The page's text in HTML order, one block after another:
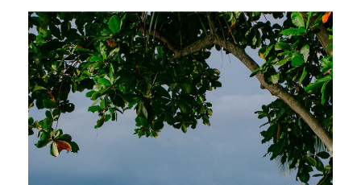
ceremonies to lush villa lawns and full-
property buyouts, this 110-acre paradise offers
versatile spaces, Ralph Lauren-designed
accommodations, and personalized luxury.
With breathtaking views, farm-to-table
cuisine, and the warmest Jamaican
hospitality, Round Hill redefines what it
means to host an unforgettable wedding
celebration in paradise.